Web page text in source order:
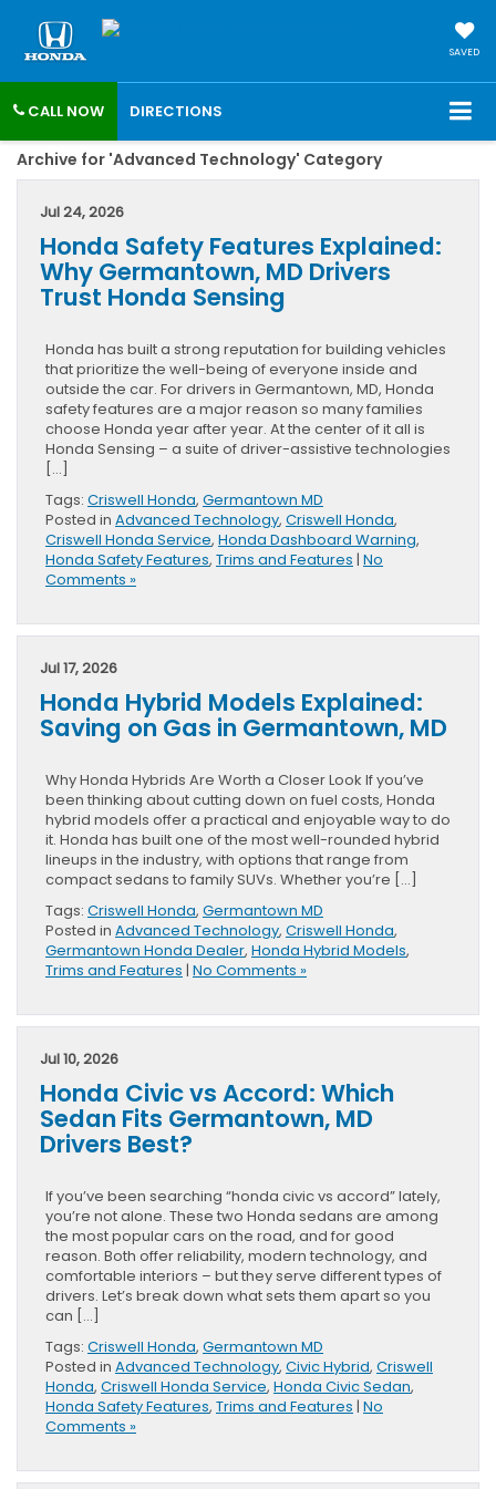
SAVED
CALL NOW DIRECTIONS
Archive for 'Advanced Technology' Category
Jul 24, 2026
Honda Safety Features Explained:
Why Germantown, MD Drivers
Trust Honda Sensing
Honda has built a strong reputation for building vehicles
that prioritize the well-being of everyone inside and
outside the car. For drivers in Germantown, MD, Honda
safety features are a major reason so many families
choose Honda year after year. At the center of it all is
Honda Sensing – a suite of driver-assistive technologies
[…]
Tags: Criswell Honda, Germantown MD
Posted in Advanced Technology, Criswell Honda,
Criswell Honda Service, Honda Dashboard Warning,
Honda Safety Features, Trims and Features | No
Comments »
Jul 17, 2026
Honda Hybrid Models Explained:
Saving on Gas in Germantown, MD
Why Honda Hybrids Are Worth a Closer Look If you’ve
been thinking about cutting down on fuel costs, Honda
hybrid models offer a practical and enjoyable way to do
it. Honda has built one of the most well-rounded hybrid
lineups in the industry, with options that range from
compact sedans to family SUVs. Whether you’re […]
Tags: Criswell Honda, Germantown MD
Posted in Advanced Technology, Criswell Honda,
Germantown Honda Dealer, Honda Hybrid Models,
Trims and Features | No Comments »
Jul 10, 2026
Honda Civic vs Accord: Which
Sedan Fits Germantown, MD
Drivers Best?
If you’ve been searching “honda civic vs accord” lately,
you’re not alone. These two Honda sedans are among
the most popular cars on the road, and for good
reason. Both offer reliability, modern technology, and
comfortable interiors – but they serve different types of
drivers. Let’s break down what sets them apart so you
can […]
Tags: Criswell Honda, Germantown MD
Posted in Advanced Technology, Civic Hybrid, Criswell
Honda, Criswell Honda Service, Honda Civic Sedan,
Honda Safety Features, Trims and Features | No
Comments »